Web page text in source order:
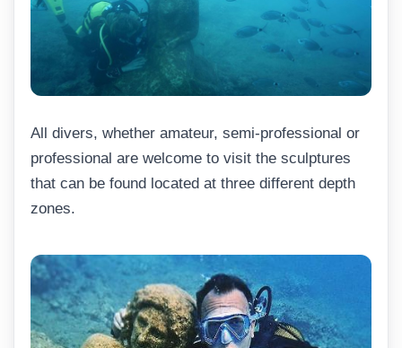
All divers, whether amateur, semi-professional or
professional are welcome to visit the sculptures
that can be found located at three different depth
zones.